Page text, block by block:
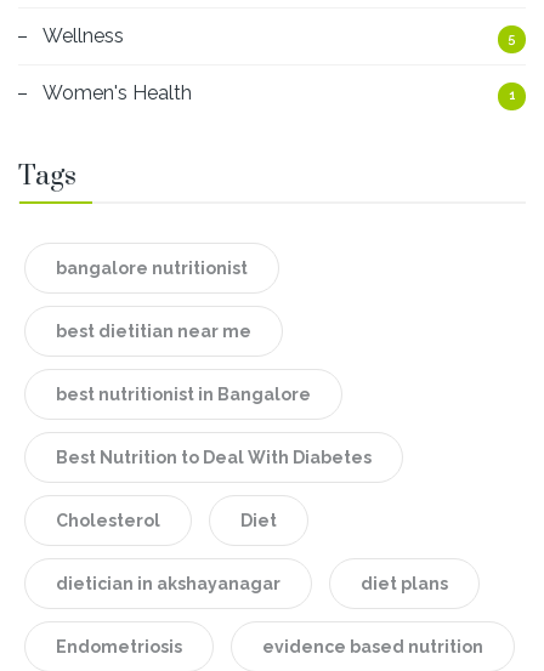
Wellness 5
Women's Health 1
Tags
bangalore nutritionist
best dietitian near me
best nutritionist in Bangalore
Best Nutrition to Deal With Diabetes
Cholesterol Diet
dietician in akshayanagar diet plans
Endometriosis evidence based nutrition